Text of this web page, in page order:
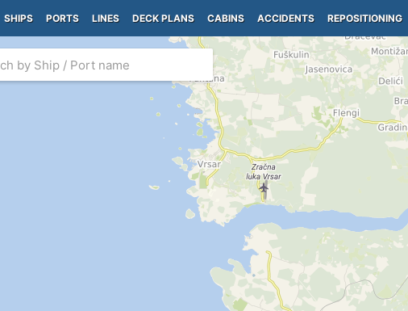
SHIPS PORTS LINES DECK PLANS CABINS ACCIDENTS REPOSITIONING